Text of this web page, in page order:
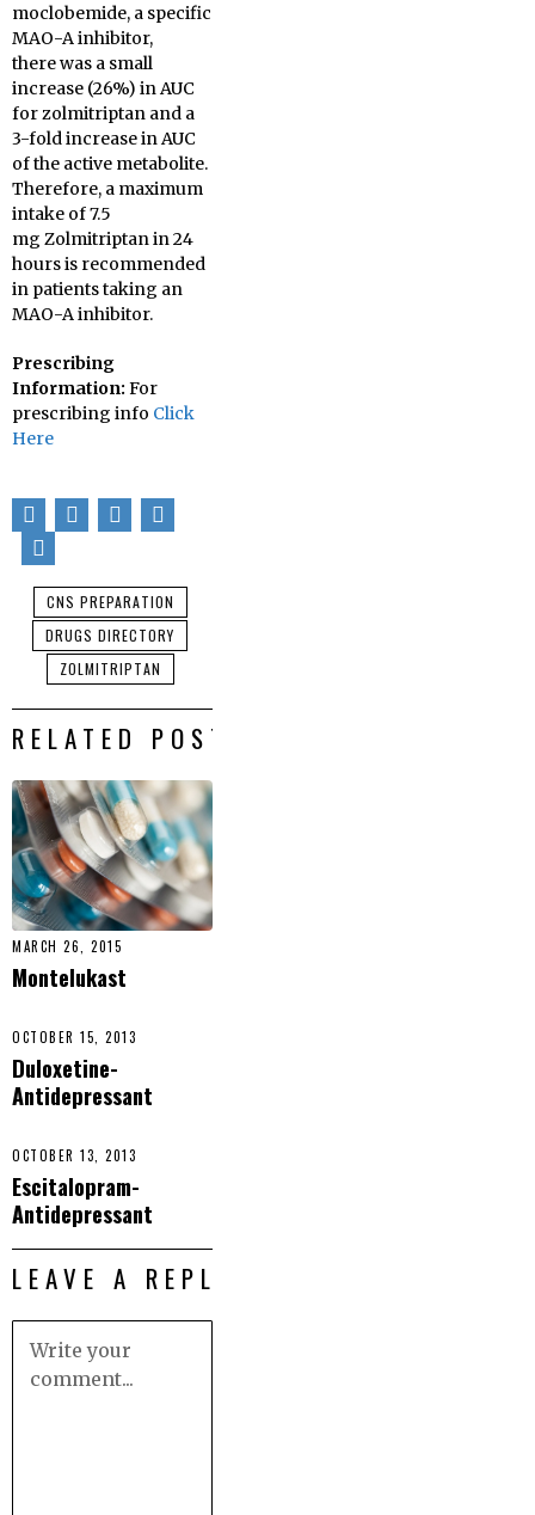
moclobemide, a specific
MAO-A inhibitor,
there was a small
increase (26%) in AUC
for zolmitriptan and a
3-fold increase in AUC
of the active metabolite.
Therefore, a maximum
intake of 7.5
mg Zolmitriptan in 24
hours is recommended
in patients taking an
MAO-A inhibitor.
Prescribing
Information: For
prescribing info Click
Here
CNS PREPARATION
DRUGS DIRECTORY
ZOLMITRIPTAN
RELATED POSTS
MARCH 26, 2015
Montelukast
OCTOBER 15, 2013
Duloxetine-
Antidepressant
OCTOBER 13, 2013
Escitalopram-
Antidepressant
LEAVE A REPLY